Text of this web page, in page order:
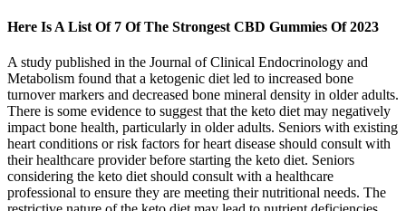
Here Is A List Of 7 Of The Strongest CBD Gummies Of 2023
A study published in the Journal of Clinical Endocrinology and
Metabolism found that a ketogenic diet led to increased bone
turnover markers and decreased bone mineral density in older adults.
There is some evidence to suggest that the keto diet may negatively
impact bone health, particularly in older adults. Seniors with existing
heart conditions or risk factors for heart disease should consult with
their healthcare provider before starting the keto diet. Seniors
considering the keto diet should consult with a healthcare
professional to ensure they are meeting their nutritional needs. The